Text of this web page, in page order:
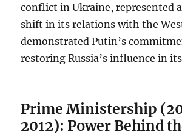
conflict in Ukraine, represented
shift in its relations with the
demonstrated Putin’s
restoring Russia’s influence in
Prime Ministership
2012): Power Behind